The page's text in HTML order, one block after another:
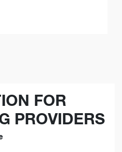
FOR
PROVIDERS